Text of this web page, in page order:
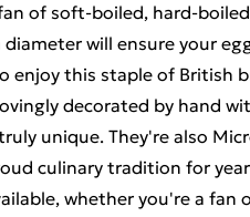
of soft-boiled, hard-
will ensure your
enjoy this staple of British
decorated by hand
unique. They're also
culinary tradition for
whether you're a fan